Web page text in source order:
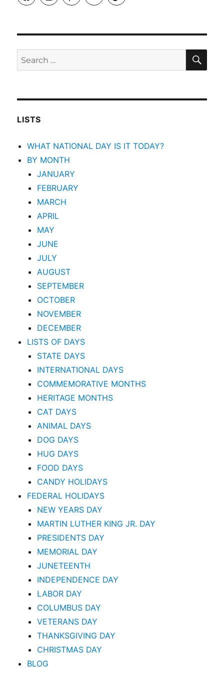
Search
for:
LISTS
WHAT NATIONAL DAY IS IT TODAY?
BY MONTH
JANUARY
FEBRUARY
MARCH
APRIL
MAY
JUNE
JULY
AUGUST
SEPTEMBER
OCTOBER
NOVEMBER
DECEMBER
LISTS OF DAYS
STATE DAYS
INTERNATIONAL DAYS
COMMEMORATIVE MONTHS
HERITAGE MONTHS
CAT DAYS
ANIMAL DAYS
DOG DAYS
HUG DAYS
FOOD DAYS
CANDY HOLIDAYS
FEDERAL HOLIDAYS
NEW YEARS DAY
MARTIN LUTHER KING JR. DAY
PRESIDENTS DAY
MEMORIAL DAY
JUNETEENTH
INDEPENDENCE DAY
LABOR DAY
COLUMBUS DAY
VETERANS DAY
THANKSGIVING DAY
CHRISTMAS DAY
BLOG